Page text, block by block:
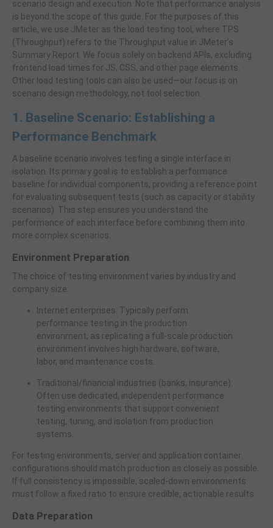
scenario design and execution. Note that performance analysis
is beyond the scope of this guide. For the purposes of this
article, we use JMeter as the load testing tool, where TPS
(Throughput) refers to the Throughput value in JMeter’s
Summary Report. We focus solely on backend APIs, excluding
frontend load times for JS, CSS, and other page elements.
Other load testing tools can also be used—our focus is on
scenario design methodology, not tool selection.
1. Baseline Scenario: Establishing a
Performance Benchmark
A baseline scenario involves testing a single interface in
isolation. Its primary goal is to establish a performance
baseline for individual components, providing a reference point
for evaluating subsequent tests (such as capacity or stability
scenarios). This step ensures you understand the
performance of each interface before combining them into
more complex scenarios.
Environment Preparation
The choice of testing environment varies by industry and
company size:
Internet enterprises: Typically perform
performance testing in the production
environment, as replicating a full-scale production
environment involves high hardware, software,
labor, and maintenance costs.
Traditional/financial industries (banks, insurance):
Often use dedicated, independent performance
testing environments that support convenient
testing, tuning, and isolation from production
systems.
For testing environments, server and application container
configurations should match production as closely as possible.
If full consistency is impossible, scaled-down environments
must follow a fixed ratio to ensure credible, actionable results.
Data Preparation